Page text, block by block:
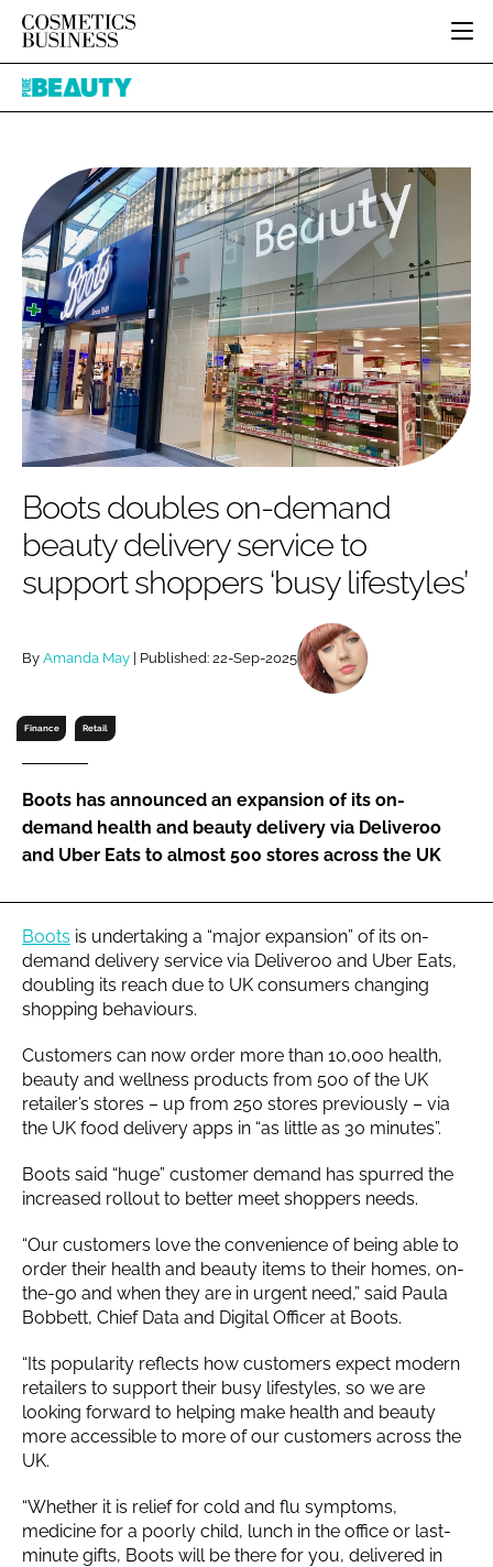
HOME
INGREDIENTS
PACKAGING
REGULATORY
MANUFACTURING
COMPANY NEWS
BODY CARE
COLOUR COSMETICS
FRAGRANCE
HAIR CARE
SKIN CARE
MALE GROOMING
DIGITAL
MARKETING
RETAIL
RECRUITMENT
JOB BOARD
EVENTS
DIRECTORY
EDITORIAL TEAM
SUBSCRIBE
Password
Pure
Boots doubles on-demand
beauty delivery service to
support shoppers ‘busy lifestyles’
By Amanda May | Published: 22-Sep-2025
Finance Retail
Boots has announced an expansion of its on-
demand health and beauty delivery via Deliveroo
and Uber Eats to almost 500 stores across the UK
Boots is undertaking a “major expansion” of its on-
demand delivery service via Deliveroo and Uber Eats,
doubling its reach due to UK consumers changing
shopping behaviours.
Customers can now order more than 10,000 health,
beauty and wellness products from 500 of the UK
retailer’s stores – up from 250 stores previously – via
the UK food delivery apps in “as little as 30 minutes”.
Boots said “huge” customer demand has spurred the
increased rollout to better meet shoppers needs.
“Our customers love the convenience of being able to
order their health and beauty items to their homes, on-
the-go and when they are in urgent need,” said Paula
Bobbett, Chief Data and Digital Officer at Boots.
“Its popularity reflects how customers expect modern
retailers to support their busy lifestyles, so we are
looking forward to helping make health and beauty
more accessible to more of our customers across the
UK.
“Whether it is relief for cold and flu symptoms,
medicine for a poorly child, lunch in the office or last-
minute gifts, Boots will be there for you, delivered in